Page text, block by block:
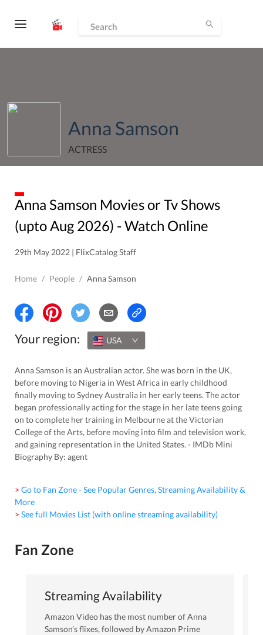
Anna Samson
ACTRESS
Anna Samson Movies or Tv Shows
(uptoAug 2026) - Watch Online
29th May 2022 | FlixCatalog Staff
Home / People / Anna Samson
Your region: USA
Anna Samson is an Australian actor. She was born in the UK,
before moving to Nigeria in West Africa in early childhood
finally moving to Sydney Australia in her early teens. The actor
began professionally acting for the stage in her late teens going
on to complete her training in Melbourne at the Victorian
College of the Arts, before moving into film and television work,
and gaining representation in the United States. - IMDb Mini
Biography By: agent
> Go to Fan Zone - See Popular Genres, Streaming Availability &
More
> See full Movies List (with online streaming availability)
Fan Zone
Streaming Availability
Amazon Video has the most number ofAnna
Samson’s flixes, followed by Amazon Prime